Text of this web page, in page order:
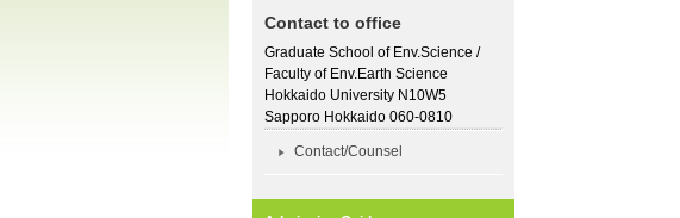
Contact to office
Graduate School of Env.Science /
Faculty of Env.Earth Science
Hokkaido University N10W5
Sapporo Hokkaido 060-0810
Contact/Counsel